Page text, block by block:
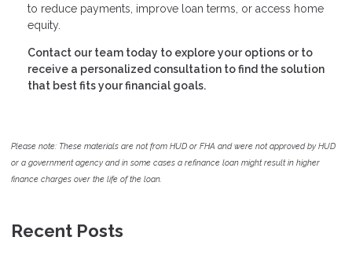
to reduce payments, improve loan terms, or access home
equity.
Contact our team today to explore your options or to
receive a personalized consultation to find the solution
that best fits your financial goals.
Please note: These materials are not from HUD or FHA and were not approved by HUD
or a government agency and in some cases a refinance loan might result in higher
finance charges over the life of the loan.
Recent Posts